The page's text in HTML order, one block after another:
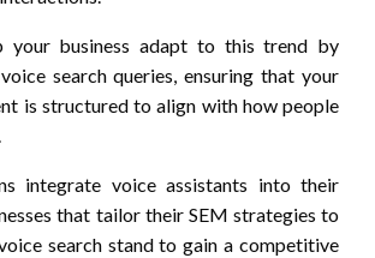
your business adapt to this trend by
search queries, ensuring that your
is structured to align with how people
integrate voice assistants into their
that tailor their SEM strategies to
search stand to gain a competitive